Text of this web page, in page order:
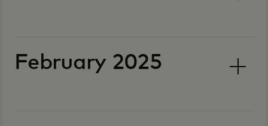
February 2025